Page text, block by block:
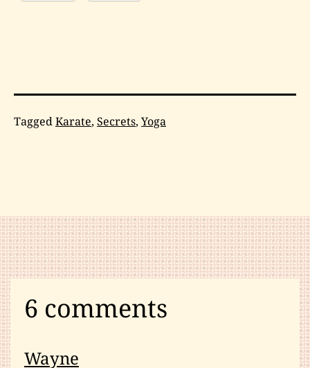
Categorized
Humor,
Psychology
TaggedKarate, Secrets, Yoga
6 comments
Wayne